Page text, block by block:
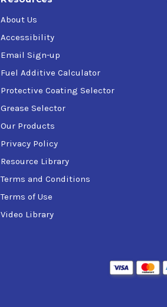
About Us
Accessibility
Email Sign-up
Fuel Additive Calculator
Protective Coating Selector
Grease Selector
Our Products
Privacy Policy
Resource Library
Terms and Conditions
Terms of Use
Video Library